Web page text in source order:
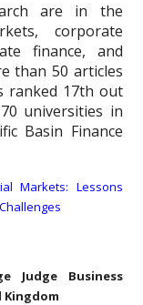
are in the
corporate
finance, and
than 50 articles
ranked 17th out
universities in
Basin Finance
Markets: Lessons
Judge Business
Kingdom